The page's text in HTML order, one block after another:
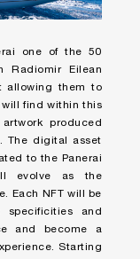
one of the 50
Radiomir Eilean
allowing them to
will find within this
produced
The digital asset
to the Panerai
evolve as the
Each NFT will be
and
and become a
Starting